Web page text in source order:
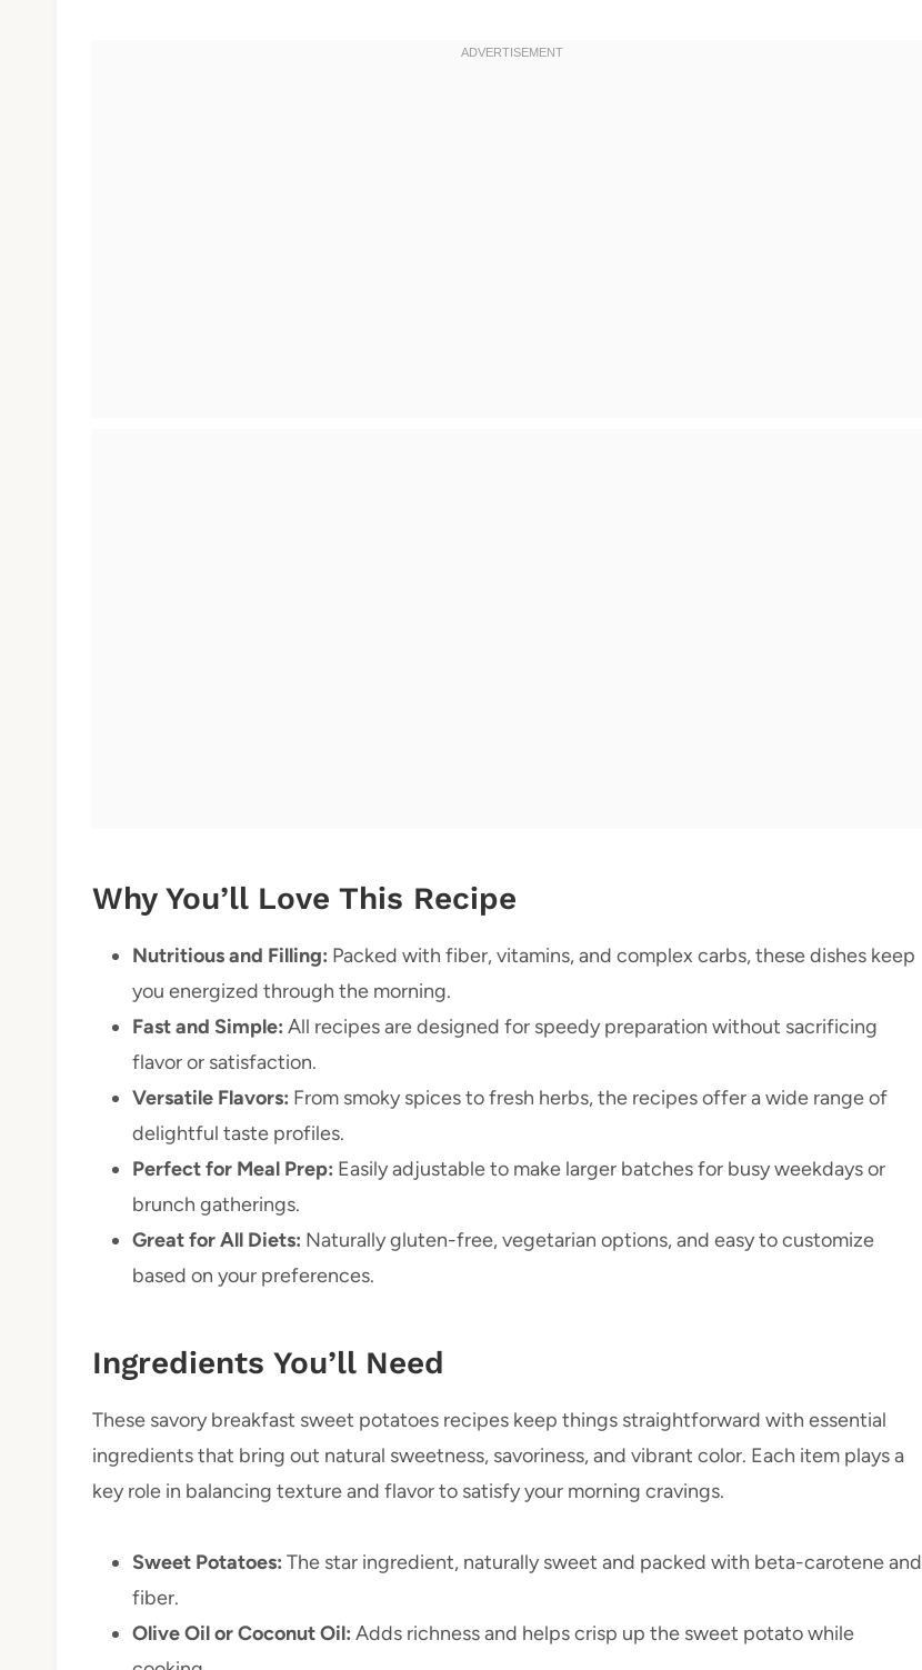
Why You’ll Love This Recipe
Nutritious and Filling: Packed with fiber, vitamins, and complex carbs, these dishes keep
you energized through the morning.
Fast and Simple: All recipes are designed for speedy preparation without sacrificing
flavor or satisfaction.
Versatile Flavors: From smoky spices to fresh herbs, the recipes offer a wide range of
delightful taste profiles.
Perfect for Meal Prep: Easily adjustable to make larger batches for busy weekdays or
brunch gatherings.
Great for All Diets: Naturally gluten-free, vegetarian options, and easy to customize
based on your preferences.
Ingredients You’ll Need
These savory breakfast sweet potatoes recipes keep things straightforward with essential
ingredients that bring out natural sweetness, savoriness, and vibrant color. Each item plays a
key role in balancing texture and flavor to satisfy your morning cravings.
Sweet Potatoes: The star ingredient, naturally sweet and packed with beta-carotene and
fiber.
Olive Oil or Coconut Oil: Adds richness and helps crisp up the sweet potato while